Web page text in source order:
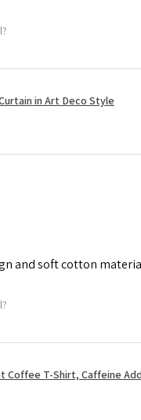
in Art Deco Style
and soft cotton
Coffee T-Shirt, Caffeine